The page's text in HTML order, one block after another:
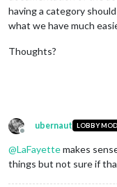
having a category
what we have much
Thoughts?
Offline
ubernaut LOBBY
@LaFayettemakes
things but not sure if